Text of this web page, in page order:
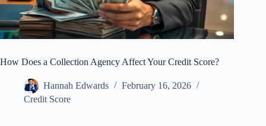
How Does a Collection Agency Affect Your Credit Score?
Hannah Edwards
February 16, 2026
Credit Score